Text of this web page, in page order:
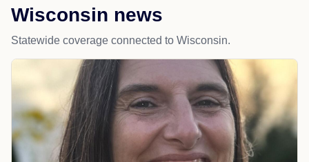
Wisconsin news
Statewide coverage connected to Wisconsin.